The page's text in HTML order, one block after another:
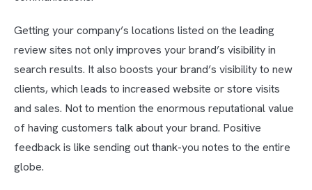
Getting your company’s locations listed on the leading
review sites not only improves your brand’s visibility in
search results. It also boosts your brand’s visibility to new
clients, which leads to increased website or store visits
and sales. Not to mention the enormous reputational value
of having customers talk about your brand. Positive
feedback is like sending out thank-you notes to the entire
globe.